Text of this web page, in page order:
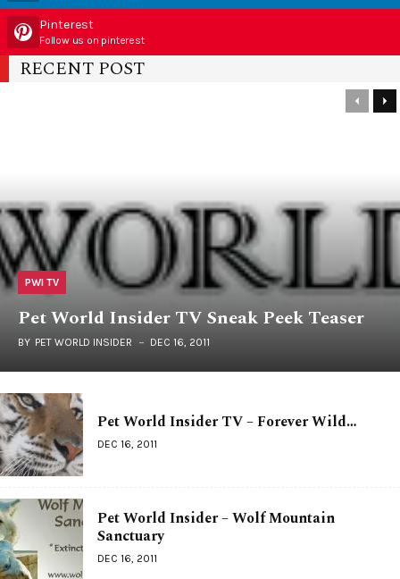
Pinterest
Follow us on pinterest
RECENT POST
PWI TV
Pet World Insider TV Sneak Peek Teaser
BY PET WORLD INSIDER DEC 16, 2011
Pet World Insider TV – Forever Wild…
DEC 16, 2011
Pet World Insider – Wolf Mountain
Sanctuary
DEC 16, 2011